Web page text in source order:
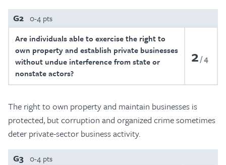
G2 0-4 pts
Are individuals able to exercise the right to
own property and establish private businesses
without undue interference from state or
nonstate actors?
2 4
The right to own property and maintain businesses is
protected, but corruption and organized crime sometimes
deter private-sector business activity.
G3 0-4 pts